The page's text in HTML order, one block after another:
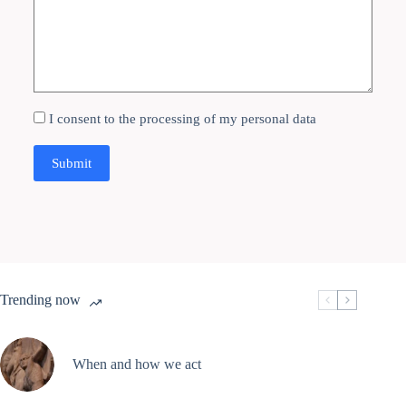
I consent to the processing of my personal data
Trending now
When and how we act